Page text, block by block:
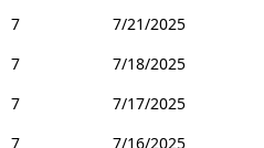
7
7/21/2025
7
7/18/2025
7
7/17/2025
7
7/16/2025